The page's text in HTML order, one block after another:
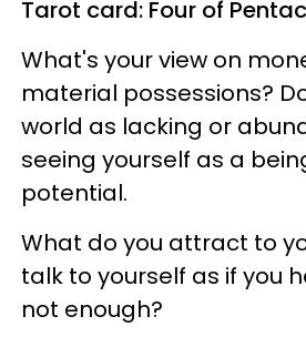
Tarot card: Four of
What's your view on
material possessions?
world as lacking or
seeing yourself as a
potential.
What do you attract to
talk to yourself as if you
not enough?